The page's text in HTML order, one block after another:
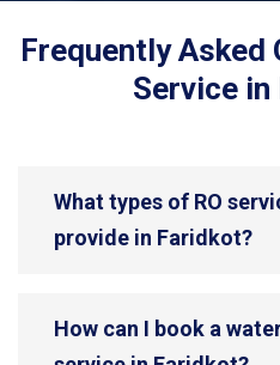
Frequently Asked
Service
What types of RO
provide in Faridkot?
How can I book a